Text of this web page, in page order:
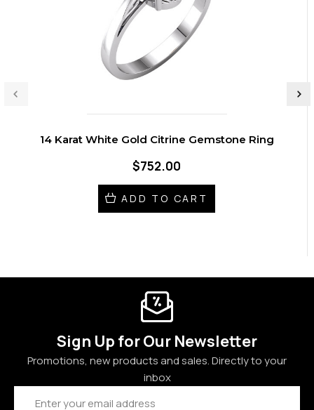
14 Karat White Gold Citrine Gemstone Ring
$752.00
ADD TO CART
Sign Up for Our Newsletter
Promotions, new products and sales. Directly to your
inbox
Email
Address